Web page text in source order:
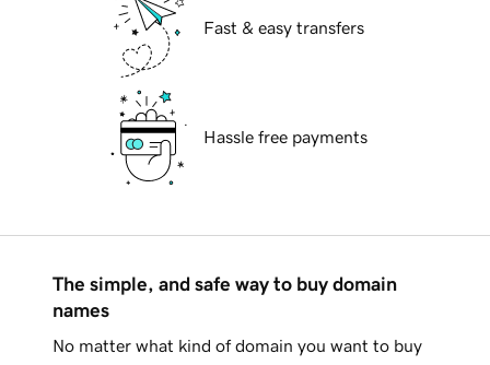
Fast & easy transfers
Hassle free payments
The simple, and safe way to buy domain
names
No matter what kind of domain you want to buy